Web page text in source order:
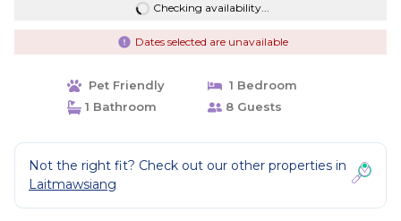
Checking availability...
Dates selected are unavailable
Pet Friendly
1 Bedroom
1 Bathroom
8 Guests
Not the right fit? Check out our other properties in
Laitmawsiang